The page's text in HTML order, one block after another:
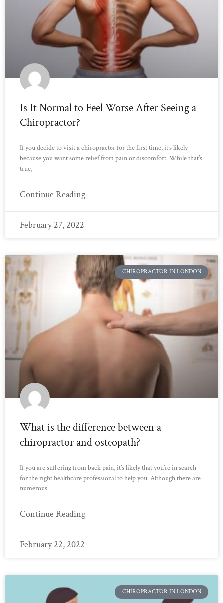
Is It Normal to Feel Worse After Seeing a
Chiropractor?
If you decide to visit a chiropractor for the first time, it’s likely
because you want some relief from pain or discomfort. While that’s
true,
Continue Reading
February 27, 2022
CHIROPRACTOR IN LONDON
What is the difference between a
chiropractor and osteopath?
If you are suffering from back pain, it’s likely that you’re in search
for the right healthcare professional to help you. Although there are
numerous
Continue Reading
February 22, 2022
CHIROPRACTOR IN LONDON